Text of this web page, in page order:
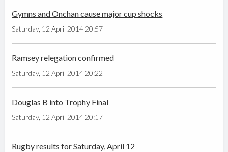
Gymns and Onchan cause major cup shocks
Saturday, 12 April 2014 20:57
Ramsey relegation confirmed
Saturday, 12 April 2014 20:22
Douglas B into Trophy Final
Saturday, 12 April 2014 20:17
Rugby results for Saturday, April 12